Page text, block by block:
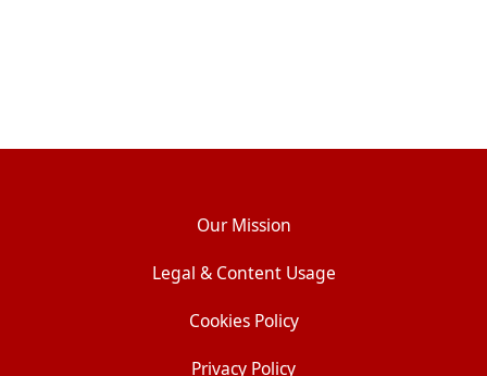
Our Mission
Legal & Content Usage
Cookies Policy
Privacy Policy